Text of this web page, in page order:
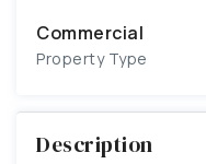
Commercial
Property Type
Description